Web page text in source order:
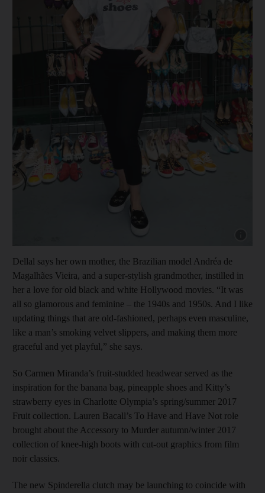
Dellal says her own mother, the Brazilian model Andréa de
Magalhães Vieira, and a super-stylish grandmother, instilled in
her a love for old black and white Hollywood movies. “It was
all so glamorous and feminine – the 1940s and 1950s. And I like
updating things that are old-fashioned, perhaps even masculine,
like a man’s smoking velvet slippers, and making them more
graceful and yet playful,” she says.
So Carmen Miranda’s fruit-studded headwear served as the
inspiration for the banana bag, pineapple shoes and Kitty’s
strawberry eyes in Charlotte Olympia’s spring/summer 2017
Fruit collection. Lauren Bacall’s To Have and Have Not role
brought about the Accessory to Murder autumn/winter 2017
collection of knee-high boots with cut-out graphics from film
noir classics.
The new Spinderella clutch may be launching to coincide with